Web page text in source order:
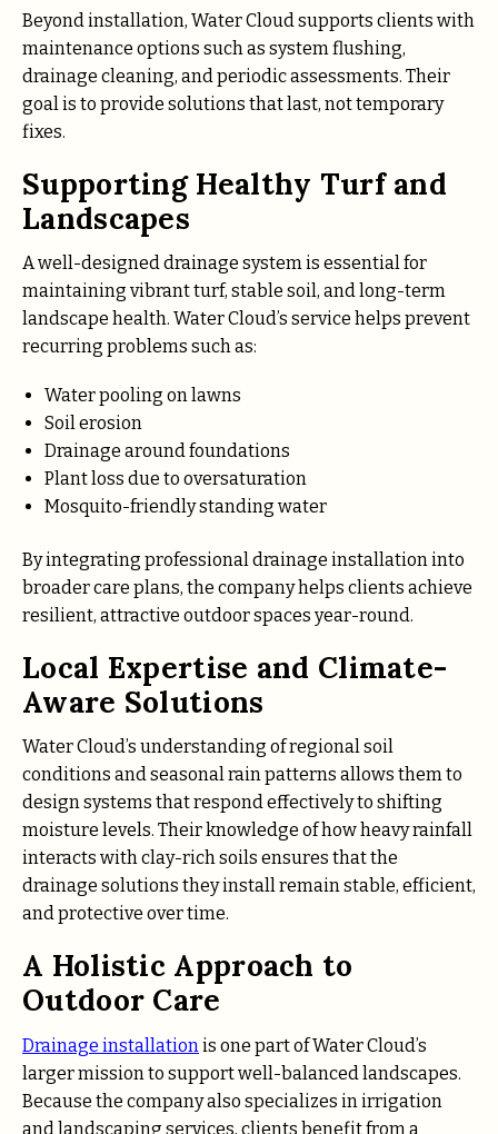
Beyond installation, Water Cloud supports clients with
maintenance options such as system flushing,
drainage cleaning, and periodic assessments. Their
goal is to provide solutions that last, not temporary
fixes.
Supporting Healthy Turf and
Landscapes
A well-designed drainage system is essential for
maintaining vibrant turf, stable soil, and long-term
landscape health. Water Cloud’s service helps prevent
recurring problems such as:
Water pooling on lawns
Soil erosion
Drainage around foundations
Plant loss due to oversaturation
Mosquito-friendly standing water
By integrating professional drainage installation into
broader care plans, the company helps clients achieve
resilient, attractive outdoor spaces year-round.
Local Expertise and Climate-
Aware Solutions
Water Cloud’s understanding of regional soil
conditions and seasonal rain patterns allows them to
design systems that respond effectively to shifting
moisture levels. Their knowledge of how heavy rainfall
interacts with clay-rich soils ensures that the
drainage solutions they install remain stable, efficient,
and protective over time.
A Holistic Approach to
Outdoor Care
Drainage installation is one part of Water Cloud’s
larger mission to support well-balanced landscapes.
Because the company also specializes in irrigation
and landscaping services, clients benefit from a